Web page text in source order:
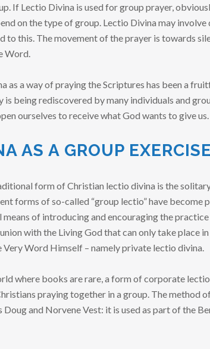
If Lectio Divina is used for group prayer,
on the type of group. Lectio Divina may
to this. The movement of the prayer is towards
Word.
as a way of praying the Scriptures has been a
is being rediscovered by many individuals and
ourselves to receive what God wants to give us.
AS A GROUP EXERCISE
form of Christian lectio divina is the
forms of so-called “group lectio” have
means of introducing and encouraging the
with the Living God that can only take
Word Himself – namely private lectio divina.
where books are rare, a form of corporate
praying together in a group. The method
Doug and Norvene Vest: it is used as part of the